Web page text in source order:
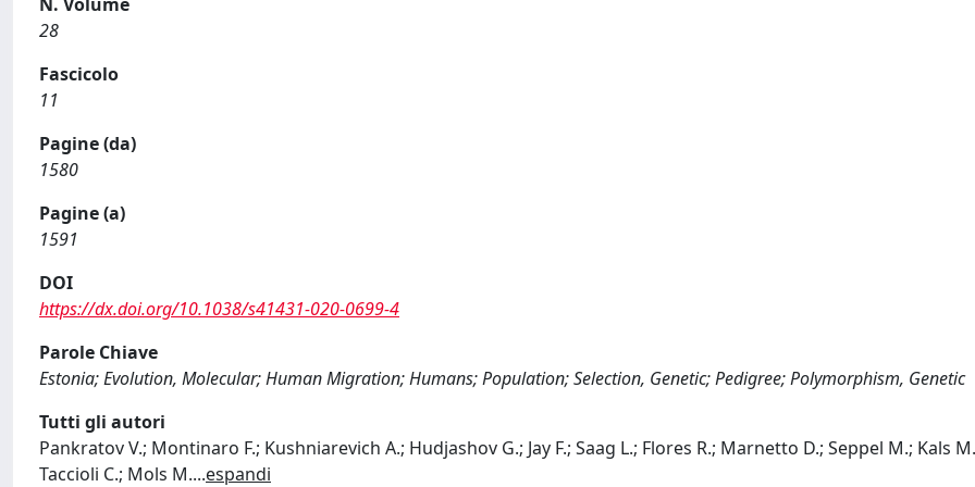
28
Fascicolo
11
Pagine (da)
1580
Pagine (a)
1591
DOI
https://dx.doi.org/10.1038/s41431-020-0699-4
Parole Chiave
Estonia; Evolution, Molecular; Human Migration; Humans; Population; Selection, Genetic; Pedigree; Polymorphism, Genetic
Tutti gli autori
Pankratov V.; Montinaro F.; Kushniarevich A.; Hudjashov G.; Jay F.; Saag L.; Flores R.; Marnetto D.; Seppel M.; Kals
Taccioli C.; Mols M....espandi